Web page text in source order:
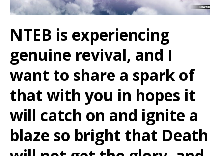
NTEB is experiencing
genuine revival, and I
want to share a spark of
that with you in hopes it
will catch on and ignite a
blaze so bright that Death